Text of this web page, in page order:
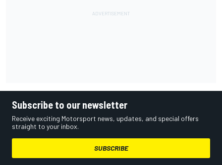
Subscribe to our newsletter
Receive exciting Motorsport news, updates, and special offers
straight to your inbox.
SUBSCRIBE